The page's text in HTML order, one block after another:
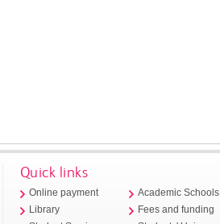
Quick links
Online payment
Library
Academic Schools
Fees and funding